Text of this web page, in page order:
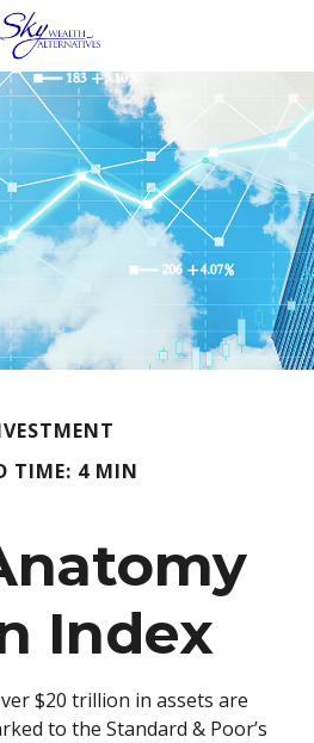
TIME: 4 MIN
Index
$20 trillion in assets are
to the Standard & Poor’s